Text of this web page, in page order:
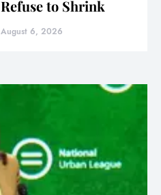
to Shrink
August 6, 2026